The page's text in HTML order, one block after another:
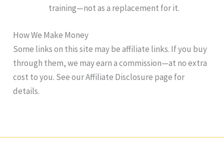
training—not as a replacement for it.
How We Make Money
Some links on this site may be affiliate links. If you buy
through them, we may earn a commission—at no extra
cost to you. See our Affiliate Disclosure page for
details.